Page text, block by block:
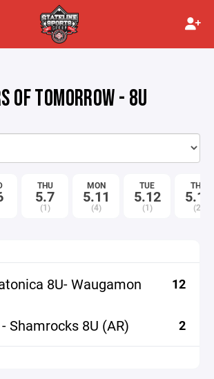
OF TOMORROW - 8U
THU
5.7
(1)
MON
5.11
(4)
TUE
5.12
(1)
THU
5.14
(2)
8U- Waugamon 12
Shamrocks 8U (AR) 2